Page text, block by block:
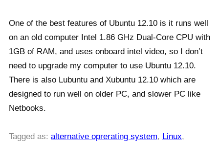
One of the best features of Ubuntu 12.10 is it runs well
on an old computer Intel 1.86 GHz Dual-Core CPU with
1GB of RAM, and uses onboard intel video, so I don’t
need to upgrade my computer to use Ubuntu 12.10.
There is also Lubuntu and Xubuntu 12.10 which are
designed to run well on older PC, and slower PC like
Netbooks.
Tagged as: alternative oprerating system, Linux,